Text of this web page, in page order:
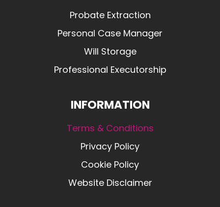
Probate Extraction
Personal Case Manager
Will Storage
Professional Executorship
INFORMATION
Terms & Conditions
Privacy Policy
Cookie Policy
Website Disclaimer